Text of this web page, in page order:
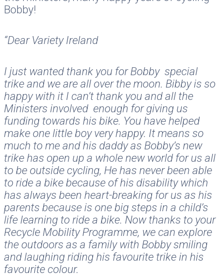
Bobby!
“Dear Variety Ireland
I just wanted thank you for Bobby special
trike and we are all over the moon. Bibby is so
happy with it I can’t thank you and all the
Ministers involved enough for giving us
funding towards his bike. You have helped
make one little boy very happy. It means so
much to me and his daddy as Bobby’s new
trike has open up a whole new world for us all
to be outside cycling, He has never been able
to ride a bike because of his disability which
has always been heart-breaking for us as his
parents because is one big steps in a child’s
life learning to ride a bike. Now thanks to your
Recycle Mobility Programme, we can explore
the outdoors as a family with Bobby smiling
and laughing riding his favourite trike in his
favourite colour.